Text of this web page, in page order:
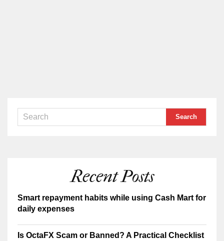
Recent Posts
Smart repayment habits while using Cash Mart for
daily expenses
Is OctaFX Scam or Banned? A Practical Checklist